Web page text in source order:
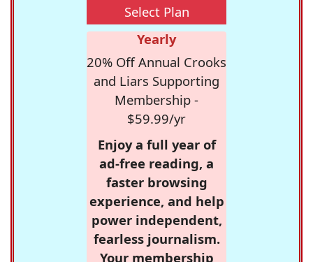
Select Plan
Yearly
20% Off Annual Crooks
and Liars Supporting
Membership -
$59.99/yr
Enjoy a full year of
ad-free reading, a
faster browsing
experience, and help
power independent,
fearless journalism.
Your membership